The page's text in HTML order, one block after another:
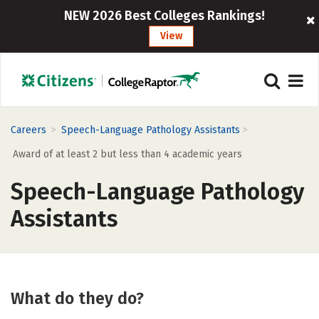
NEW 2026 Best Colleges Rankings!
View
Careers > Speech-Language Pathology Assistants >
Award of at least 2 but less than 4 academic years
Speech-Language Pathology
Assistants
What do they do?